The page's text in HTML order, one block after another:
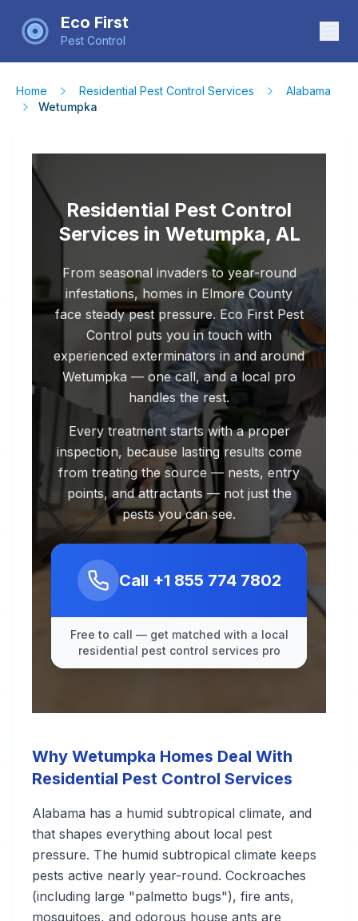
Eco First
Pest Control
Home Residential Pest Control Services
Alabama
Wetumpka
Residential Pest Control
Services in Wetumpka, AL
From seasonal invaders to year-round
infestations, homes in Elmore County
face steady pest pressure. Eco First Pest
Control puts you in touch with
experienced exterminators in and around
Wetumpka — one call, and a local pro
handles the rest.
Every treatment starts with a proper
inspection, because lasting results come
from treating the source — nests, entry
points, and attractants — not just the
pests you can see.
Call +1 855 774 7802
Free to call — get matched with a local
residential pest control services pro
Why Wetumpka Homes Deal With
Residential Pest Control Services
Alabama has a humid subtropical climate, and
that shapes everything about local pest
pressure. The humid subtropical climate keeps
pests active nearly year-round. Cockroaches
(including large "palmetto bugs"), fire ants,
mosquitoes, and odorous house ants are